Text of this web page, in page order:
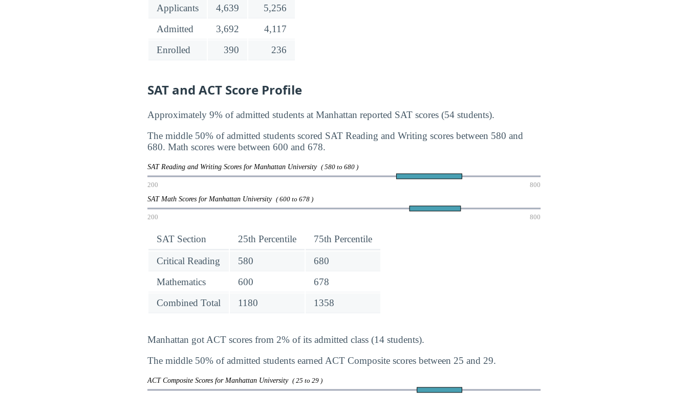
Applicants 4,639
5,256
Admitted
3,692
4,117
Enrolled
390 236
SAT and ACT Score Profile
Approximately 9% of admitted students at Manhattan reported SAT scores (54 students).
The middle 50% of admitted students scored SAT Reading and Writing scores between 580 and
680. Math scores were between 600 and 678.
SAT Reading and Writing Scores for Manhattan University ( 580 to 680 )
200 800
SAT Math Scores for Manhattan University ( 600 to 678 )
200 800
SAT Section 25th Percentile 75th Percentile
Critical Reading 580
680
Mathematics
600
678
Combined Total
1180 1358
Manhattan got ACT scores from 2% of its admitted class (14 students).
The middle 50% of admitted students earned ACT Composite scores between 25 and 29.
ACT Composite Scores for Manhattan University ( 25 to 29 )